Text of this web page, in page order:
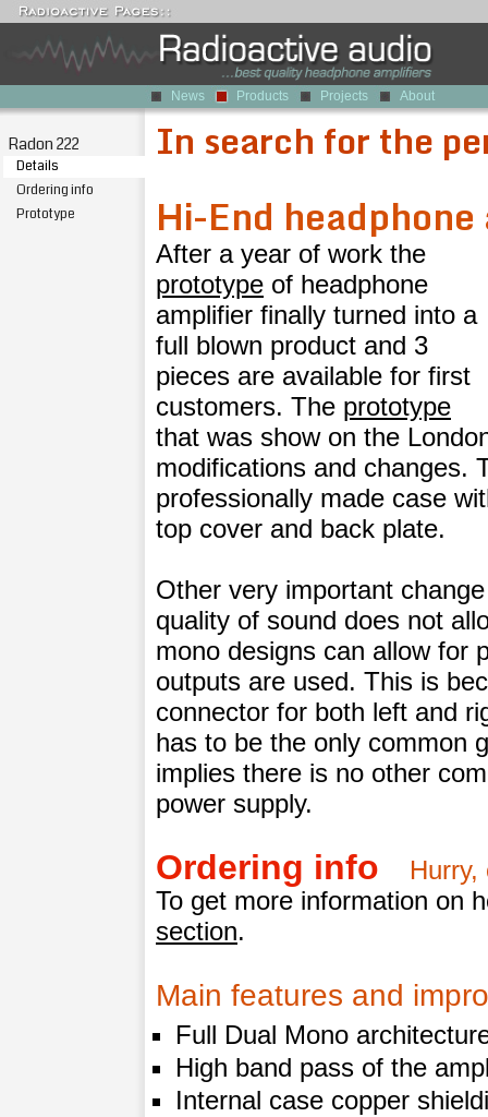
News Products Projects About
Radon 222
Details
Ordering info
Prototype
In search for the
Hi-End
After a year of work the
prototype of headphone
amplifier finally turned into a
full blown product and 3
pieces are available for first
customers. The prototype
that was show on the
modifications and changes.
professionally made case
top cover and back plate.
Other very important
quality of sound does not
mono designs can allow for
outputs are used. This is
connector for both left and
has to be the only common
implies there is no other
power supply.
Ordering info
Hurry,
To get more information on
section.
Main features and
Full Dual Mono
High band pass of the
Internal case copper